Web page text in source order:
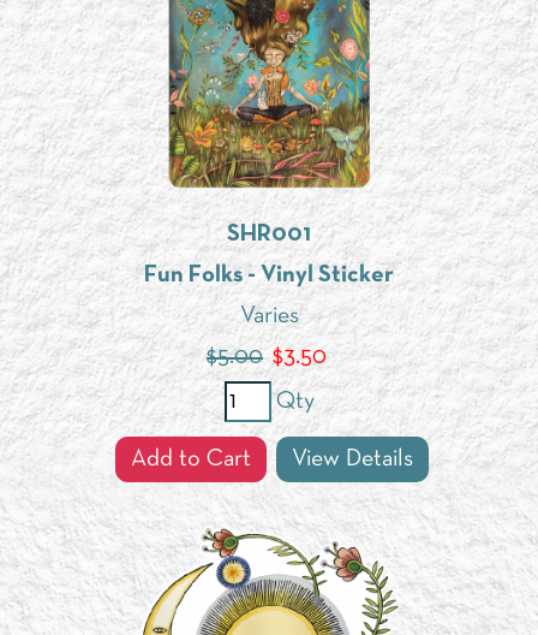
SHR001
Fun Folks - Vinyl Sticker
Varies
$5.00 $3.50
Qty
Add to Cart View Details